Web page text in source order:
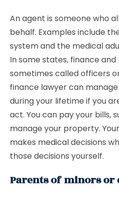
An agent is someone who
behalf. Examples include
system and the medical
In some states, finance
sometimes called officers
finance lawyer can
during your lifetime if you
act. You can pay your bills,
manage your property.
makes medical decisions
those decisions yourself.
Parents of minors or